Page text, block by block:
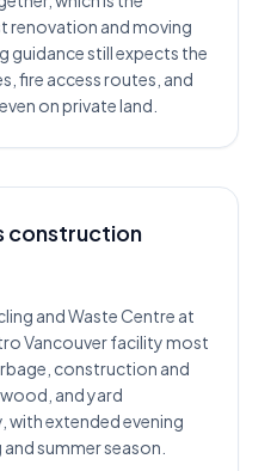
renovation and moving
guidance still expects the
fire access routes, and
on private land.
construction
and Waste Centre at
Vancouver facility most
construction and
and yard
with extended evening
summer season.